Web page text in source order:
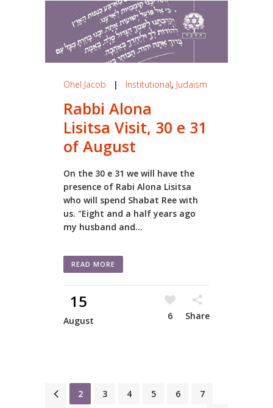
Ohel Jacob | Institutional, Judaism
Rabbi Alona
Lisitsa Visit, 30 e 31
of August
On the 30 e 31 we will have the
presence of Rabi Alona Lisitsa
who will spend Shabat Ree with
us. "Eight and a half years ago
my husband and...
READ MORE
15
August 6 Share
1 2 3 4 5 6
7